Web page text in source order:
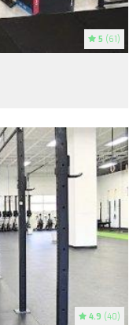
5 (61)
4.9 (40)